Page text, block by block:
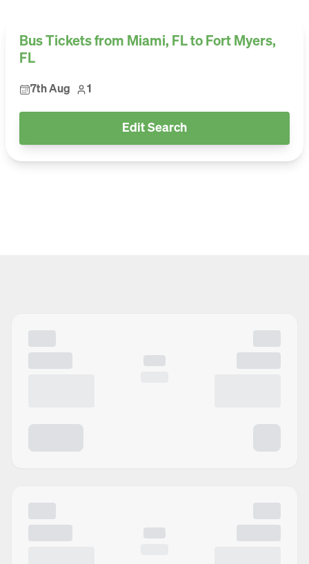
Bus Tickets from Miami, FL to Fort Myers,
FL
7th Aug 1
Edit Search